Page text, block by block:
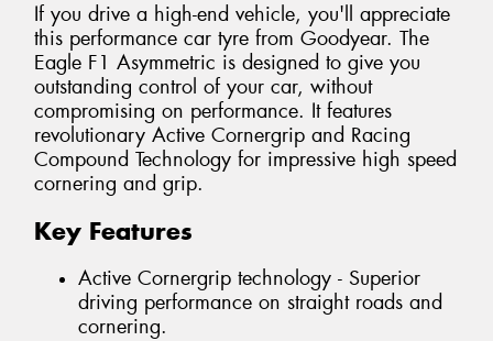
If you drive a high-end vehicle, you'll appreciate
this performance car tyre from Goodyear. The
Eagle F1 Asymmetric is designed to give you
outstanding control of your car, without
compromising on performance. It features
revolutionary Active Cornergrip and Racing
Compound Technology for impressive high speed
cornering and grip.
Key Features
Active Cornergrip technology - Superior
driving performance on straight roads and
cornering.